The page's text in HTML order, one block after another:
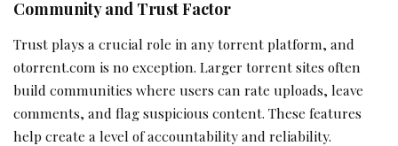
Community and Trust Factor
Trust plays a crucial role in any torrent platform, and
otorrent.com is no exception. Larger torrent sites often
build communities where users can rate uploads, leave
comments, and flag suspicious content. These features
help create a level of accountability and reliability.